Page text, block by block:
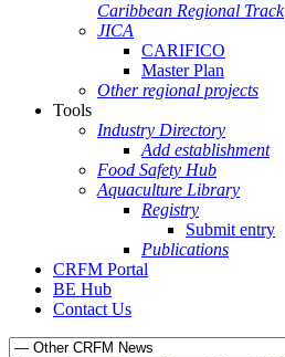
Caribbean Regional Track
JICA
CARIFICO
Master Plan
Other regional projects
Tools
Industry Directory
Add establishment
Food Safety Hub
Aquaculture Library
Registry
Submit entry
Publications
CRFM Portal
BE Hub
Contact Us